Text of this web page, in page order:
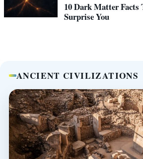
10 Dark Matter
Surprise You
ANCIENT CIVILIZATIONS